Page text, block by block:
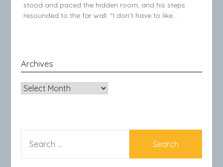
stood and paced the hidden room, and his steps
resounded to the far wall. “I don’t have to like…
Archives
Archives
FOR: